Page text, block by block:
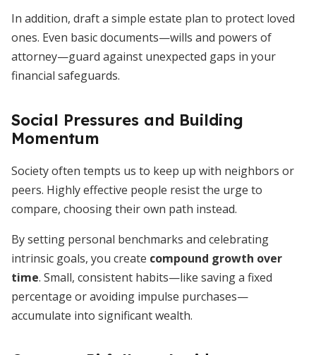
In addition, draft a simple estate plan to protect loved
ones. Even basic documents—wills and powers of
attorney—guard against unexpected gaps in your
financial safeguards.
Social Pressures and Building
Momentum
Society often tempts us to keep up with neighbors or
peers. Highly effective people resist the urge to
compare, choosing their own path instead.
By setting personal benchmarks and celebrating
intrinsic goals, you create compound growth over
time. Small, consistent habits—like saving a fixed
percentage or avoiding impulse purchases—
accumulate into significant wealth.